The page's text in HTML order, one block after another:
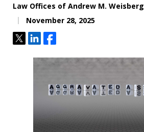
Law Offices of Andrew M. Weisberg
November 28, 2025
TweetShareShare